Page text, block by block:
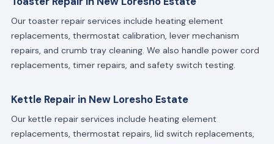
Our toaster repair services include heating element
replacements, thermostat calibration, lever mechanism
repairs, and crumb tray cleaning. We also handle power cord
replacements, timer repairs, and safety switch testing.
Kettle Repair in New Loresho Estate
Our kettle repair services include heating element
replacements, thermostat repairs, lid switch replacements,